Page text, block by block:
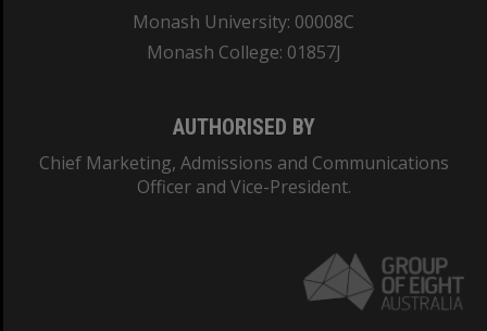
Monash University: 00008C
Monash College: 01857J
AUTHORISED BY
Chief Marketing, Admissions and Communications
Officer and Vice-President.